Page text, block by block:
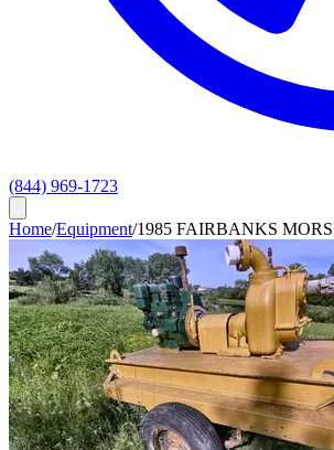
(844) 969-1723
Home/Equipment/1985 FAIRBANKS